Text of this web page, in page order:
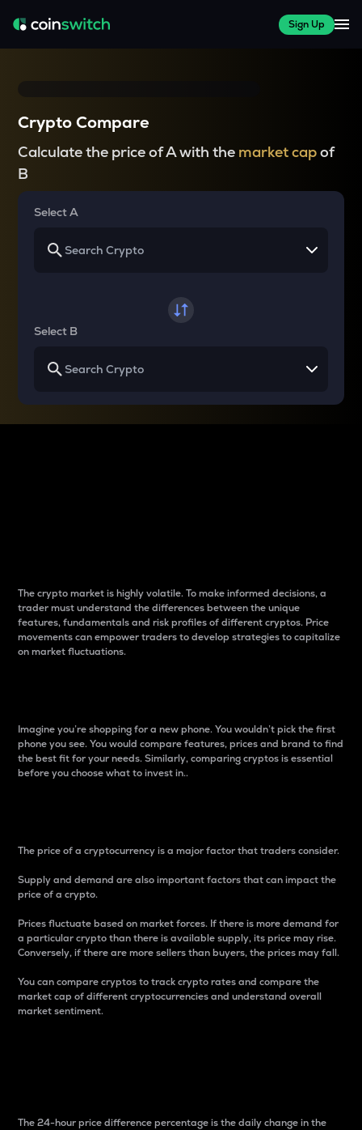
Sign Up
Crypto Compare
Calculate the price of A with the market capof
B
Select A
Select B
The crypto market is highly volatile. To make informed decisions, a
trader must understand the differences between the unique
features, fundamentals and risk profiles of different cryptos. Price
movements can empower traders to develop strategies to capitalize
on market fluctuations.
Imagine you’re shopping for a new phone. You wouldn’t pick the first
phone you see. You would compare features, prices and brand to find
the best fit for your needs. Similarly, comparing cryptos is essential
before you choose what to invest in..
The price of a cryptocurrency is a major factor that traders consider.
Supply and demand are also important factors that can impact the
price of a crypto.
Prices fluctuate based on market forces. If there is more demand for
a particular crypto than there is available supply, its price may rise.
Conversely, if there are more sellers than buyers, the prices may fall.
You can compare cryptos to track crypto rates and compare the
market cap of different cryptocurrencies and understand overall
market sentiment.
The 24-hour price difference percentage is the daily change in the